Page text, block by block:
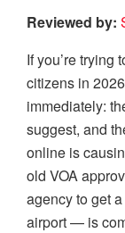
Reviewed by:
If you’re trying
citizens in
immediately:
suggest, and
online is
old VOA
agency to get
airport — is